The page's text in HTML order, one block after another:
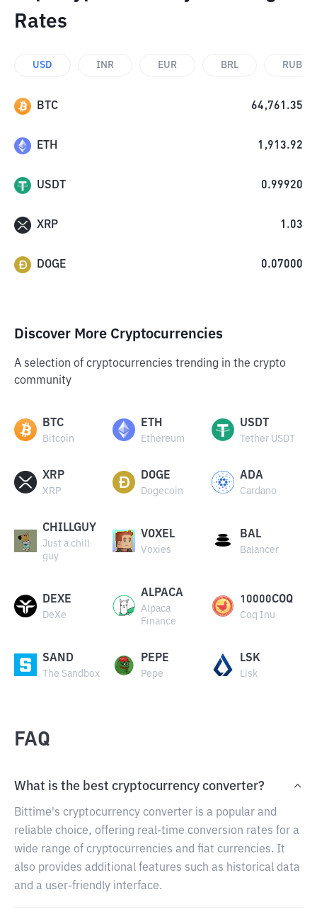
Rates
USD INR EUR BRL RUB
BTC 64,761.35
ETH 1,913.92
USDT 0.99920
XRP 1.03
DOGE 0.07000
Discover More Cryptocurrencies
A selection of cryptocurrencies trending in the crypto
community
BTC
Bitcoin
ETH
Ethereum
USDT
Tether USDT
XRP
XRP
DOGE
Dogecoin
ADA
Cardano
CHILLGUY
Just a chill
guy
VOXEL
Voxies
BAL
Balancer
DEXE
DeXe
ALPACA
Alpaca
Finance
10000COQ
Coq Inu
SAND
The Sandbox
PEPE
Pepe
LSK
Lisk
FAQ
What is the best cryptocurrency converter?
Bittime's cryptocurrency converter is a popular and
reliable choice, offering real-time conversion rates for a
wide range of cryptocurrencies and fiat currencies. It
also provides additional features such as historical data
and a user-friendly interface.